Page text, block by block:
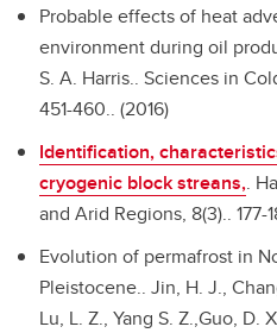
Probable effects of heat
environment during oil
S. A. Harris.. Sciences in
451-460.. (2016)
Identification,
cryogenic block streans,.
and Arid Regions, 8(3).. 177-
Evolution of permafrost in
Pleistocene.. Jin, H. J.,
Lu, L. Z., Yang S. Z.,Guo, D.